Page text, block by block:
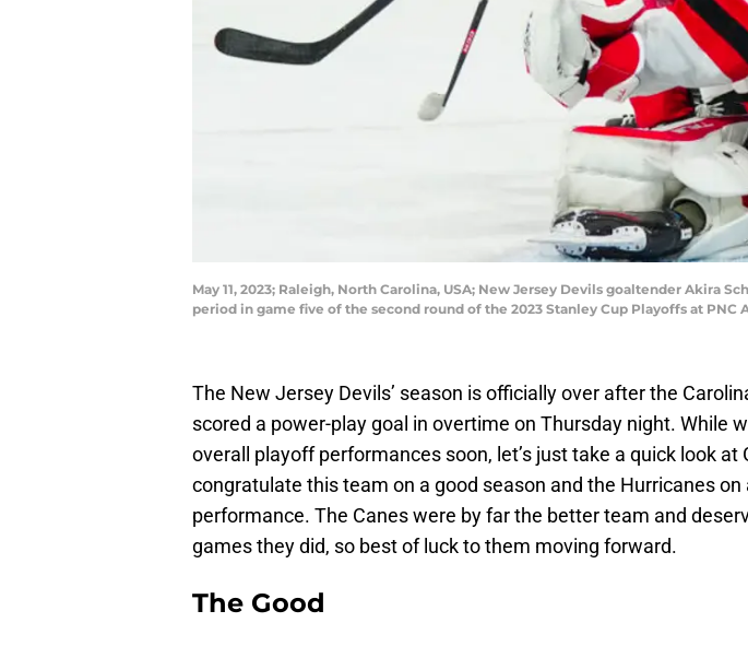
May 11, 2023; Raleigh, North Carolina, USA; New Jersey Devils goaltender Akira
period in game five of the second round of the 2023 Stanley Cup Playoffs at PNC
The New Jersey Devils’ season is officially over after the
scored a power-play goal in overtime on Thursday night. While
overall playoff performances soon, let’s just take a quick look at
congratulate this team on a good season and the Hurricanes on
performance. The Canes were by far the better team and
games they did, so best of luck to them moving forward.
The Good